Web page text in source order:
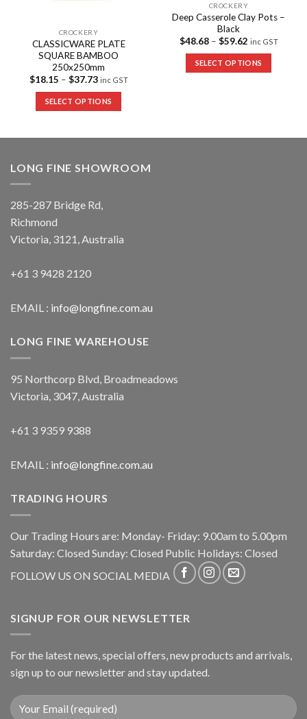
CROCKERY
CLASSICWARE PLATE
SQUARE BAMBOO
250x250mm
$18.15 – $37.73 inc GST
SELECT OPTIONS
CROCKERY
Deep Casserole Clay Pots –
Black
$48.68– $59.62 inc GST
SELECT OPTIONS
LONG FINE SHOWROOM
285-287 Bridge Rd,
Richmond
Victoria, 3121, Australia
+61 3 9428 2120
EMAIL : info@longfine.com.au
LONG FINE WAREHOUSE
95 Northcorp Blvd, Broadmeadows
Victoria, 3047, Australia
+61 3 9359 9388
EMAIL : info@longfine.com.au
TRADING HOURS
Our Trading Hours are: Monday- Friday: 9.00am to 5.00pm
Saturday: Closed Sunday: Closed Public Holidays: Closed
FOLLOW US ON SOCIAL MEDIA
SIGNUP FOR OUR NEWSLETTER
For the latest news, special offers, new products and arrivals,
sign up to our newsletter and stay updated.